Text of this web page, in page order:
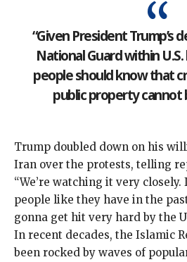
“Given President Trump’s
National Guard within
people should know that
public property cannot
Trump doubled down on his
Iran over the protests, telling
“We’re watching it very
people like they have in the
gonna get hit very hard by the
In recent decades, the Islamic
been rocked by waves of